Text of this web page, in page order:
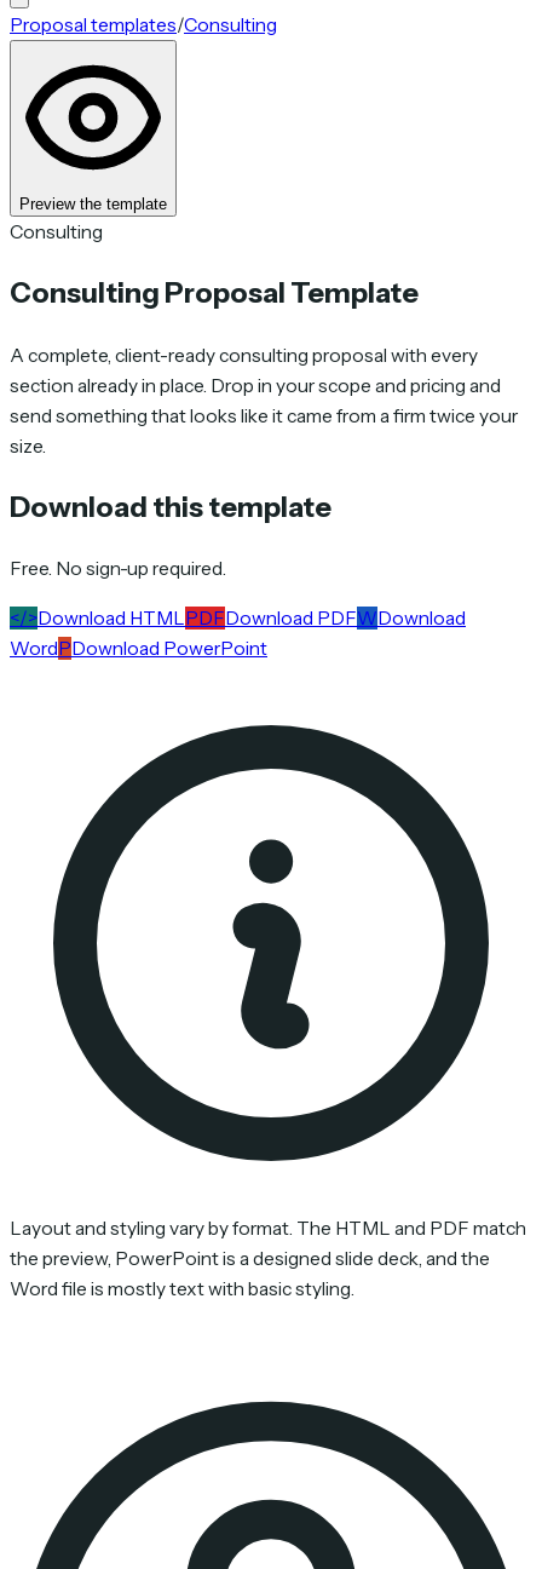
Proposal templates/Consulting
Preview the template
Consulting
Consulting Proposal Template
A complete, client-ready consulting proposal with every
section already in place. Drop in your scope and pricing and
send something that looks like it came from a firm twice your
size.
Download this template
Free. No sign-up required.
</>Download HTML PDFDownload PDFWDownload
WordPDownload PowerPoint
Layout and styling vary by format. The HTML and PDF match
the preview, PowerPoint is a designed slide deck, and the
Word file is mostly text with basic styling.